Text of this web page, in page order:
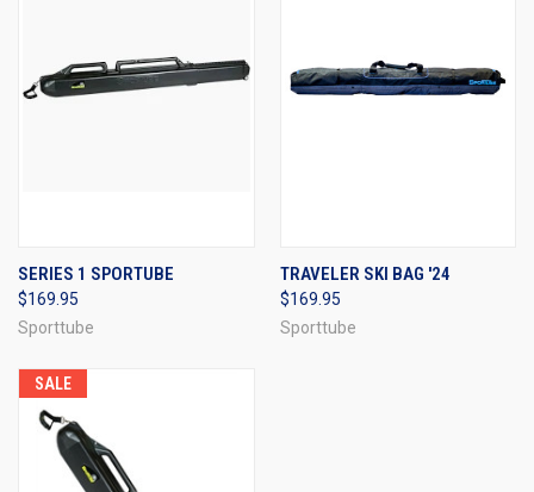
SERIES 1 SPORTUBE
$169.95
Sporttube
TRAVELER SKI BAG '24
$169.95
Sporttube
SALE